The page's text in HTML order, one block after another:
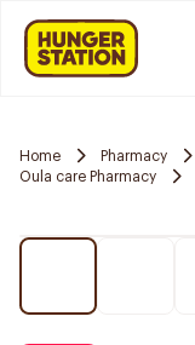
Home Pharmacy
Oula care Pharmacy